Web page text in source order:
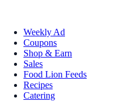
Weekly Ad
Coupons
Shop & Earn
Sales
Food Lion Feeds
Recipes
Catering